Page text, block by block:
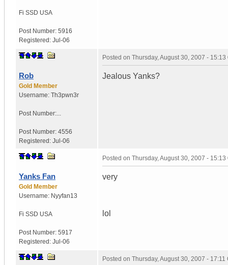
Fi SSD USA
Post Number: 5916
Registered: Jul-06
Rob
Gold Member
Username: Th3pwn3r
Post Number:...
Post Number: 4556
Registered: Jul-06
Posted on Thursday, August 30, 2007 - 15:13
Jealous Yanks?
Yanks Fan
Gold Member
Username: Nyyfan13
Fi SSD USA
Post Number: 5917
Registered: Jul-06
Posted on Thursday, August 30, 2007 - 15:13
very
lol
Posted on Thursday, August 30, 2007 - 17:11